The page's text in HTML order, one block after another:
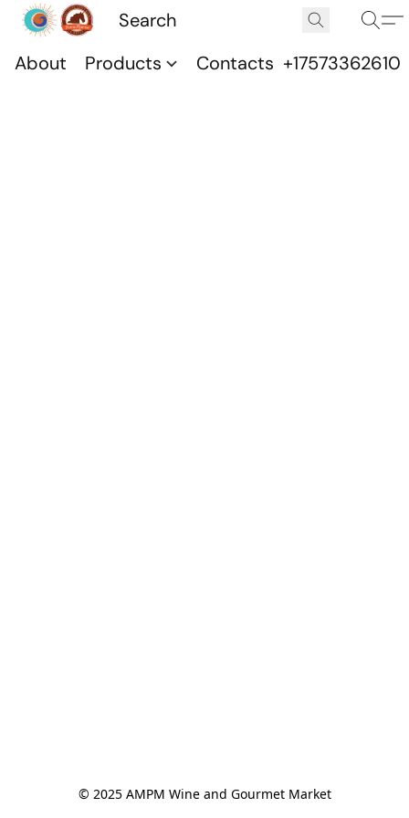
About Products Contacts +17573362610
© 2025 AMPM Wine and Gourmet Market